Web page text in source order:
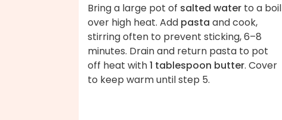
Bring a large pot of salted water to a boil
over high heat. Add pasta and cook,
stirring often to prevent sticking, 6–8
minutes. Drain and return pasta to pot
off heat with1 tablespoon butter. Cover
to keep warm until step 5.